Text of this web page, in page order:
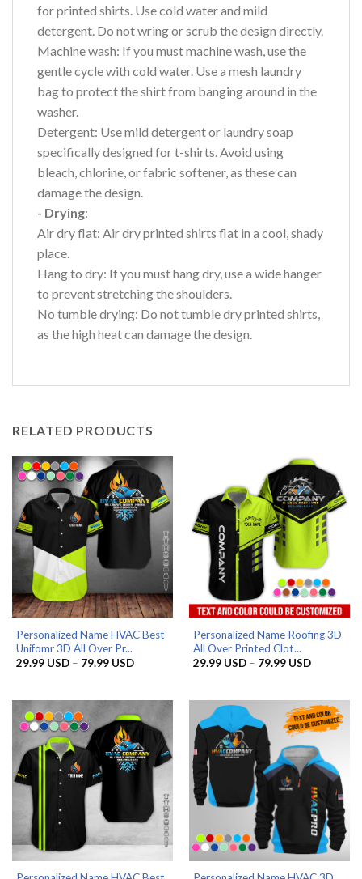
for printed shirts. Use cold water and mild
detergent. Do not wring or scrub the design directly.
Machine wash: If you must machine wash, use the
gentle cycle with cold water. Use a mesh laundry
bag to protect the shirt from banging around in the
washer.
Detergent: Use mild detergent or laundry soap
specifically designed for t-shirts. Avoid using
bleach, chlorine, or fabric softener, as these can
damage the design.
- Drying:
Air dry flat: Air dry printed shirts flat in a cool, shady
place.
Hang to dry: If you must hang dry, use a wide hanger
to prevent stretching the shoulders.
No tumble drying: Do not tumble dry printed shirts,
as the high heat can damage the design.
RELATED PRODUCTS
Personalized Name HVAC Best
Unifomr 3D All Over Pr...
29.99 USD – 79.99 USDPrice
79.99 USD
Personalized Name Roofing 3D
All Over Printed Clot...
29.99 USD – 79.99 USDPrice
79.99 USD